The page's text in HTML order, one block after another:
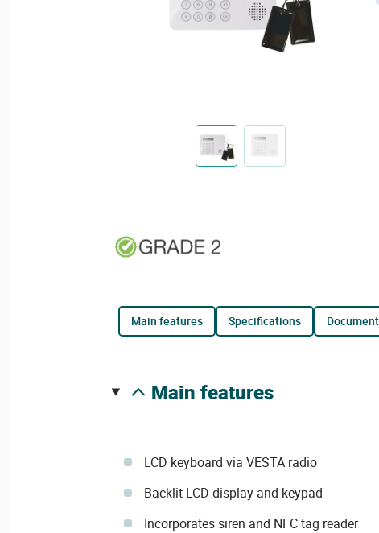
main features specifications
main features
LCD keyboard via VESTA radio
Backlit LCD display and keypad
Incorporates siren and NFC tag reader